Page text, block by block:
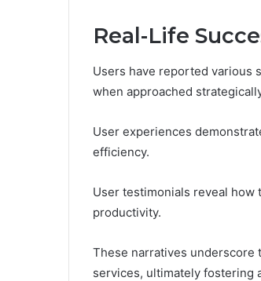
Real-Life
Users have reported various
when approached
User experiences
efficiency.
User testimonials reveal how
productivity.
These narratives
services, ultimately fostering